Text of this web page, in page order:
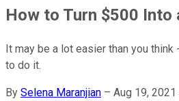
How to Turn $500 Into
It may be a lot easier than you
to do it.
By Selena Maranjian – Aug 19,